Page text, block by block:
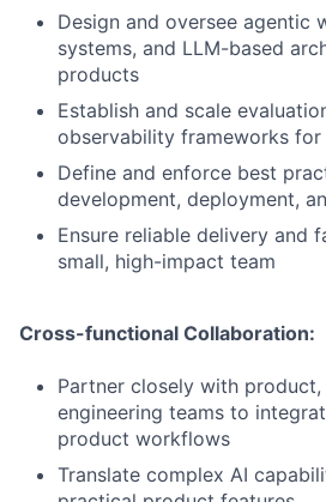
Design and oversee agentic
systems, and LLM-based
products
Establish and scale
observability frameworks for
Define and enforce best
development, deployment,
Ensure reliable delivery and
small, high-impact team
Cross-functional Collaboration:
Partner closely with product,
engineering teams to
product workflows
Translate complex AI